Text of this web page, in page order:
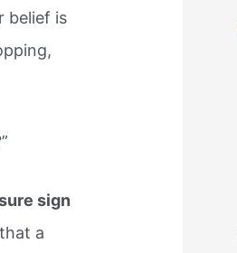
belief is
sign
a